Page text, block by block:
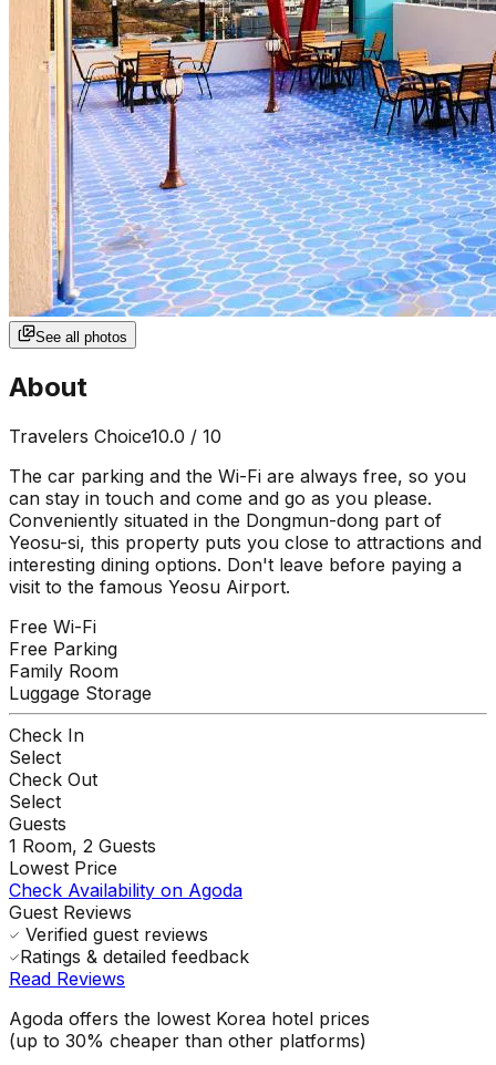
See all photos
About
Travelers Choice10.0 / 10
The car parking and the Wi-Fi are always free, so you
can stay in touch and come and go as you please.
Conveniently situated in the Dongmun-dong part of
Yeosu-si, this property puts you close to attractions and
interesting dining options. Don't leave before paying a
visit to the famous Yeosu Airport.
Free Wi-Fi
Free Parking
Family Room
Luggage Storage
Check In
Select
Check Out
Select
Guests
1 Room, 2 Guests
Lowest Price
Check Availability on Agoda
Guest Reviews
Verified guest reviews
Ratings & detailed feedback
Read Reviews
Agoda offers the lowest Korea hotel prices
(up to 30% cheaper than other platforms)